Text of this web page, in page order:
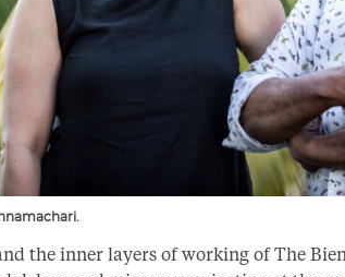
the inner layers of working of The